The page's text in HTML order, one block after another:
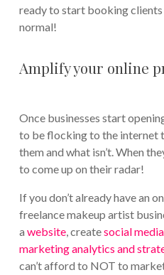
ready to start booking clients
normal!
Amplify your online
Once businesses start
to be flocking to the internet
them and what isn’t. When
to come up on their radar!
If you don’t already have an
freelance makeup artist
a website, createsocial media
marketing analytics and
can’t afford to NOT to